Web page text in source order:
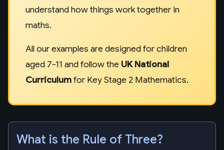
understand how things work together in
maths.
All our examples are designed for children
aged 7-11 and follow the UK National
Curriculumfor Key Stage 2 Mathematics.
What is the Rule of Three?